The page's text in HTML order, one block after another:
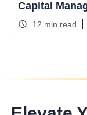
Capital
12 min read